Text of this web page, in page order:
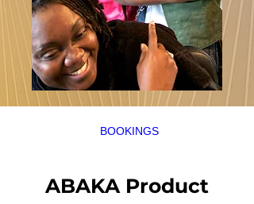
BOOKINGS
ABAKA Product